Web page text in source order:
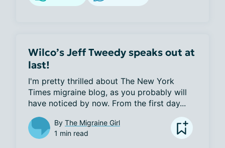
Wilco’s Jeff Tweedy speaks out at
last!
I'm pretty thrilled about The New York
Times migraine blog, as you probably will
have noticed by now. From the first day...
By The Migraine Girl
1 min read